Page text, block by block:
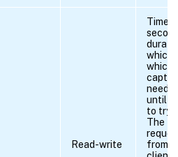
Read-write
Time
which
which
need
until
to try
The
from